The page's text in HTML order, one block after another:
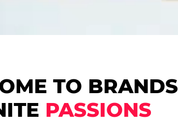
TO BRANDS
PASSIONS